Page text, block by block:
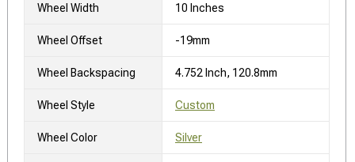
Wheel Width 10 Inches
Wheel Offset -19mm
Wheel Backspacing 4.752 Inch, 120.8mm
Wheel Style Custom
Wheel Color Silver